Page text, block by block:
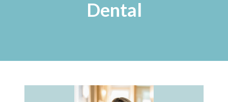
Gallery
Contact
Dental